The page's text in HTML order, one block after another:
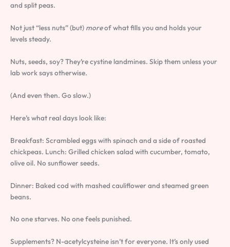
and split peas.
Not just “less nuts” (but) moreof what fills you and holds your
levels steady.
Nuts, seeds, soy? They’re cystine landmines. Skip them unless your
lab work says otherwise.
(And even then. Go slow.)
Here’s what real days look like:
Breakfast: Scrambled eggs with spinach and a side of roasted
chickpeas. Lunch: Grilled chicken salad with cucumber, tomato,
olive oil. No sunflower seeds.
Dinner: Baked cod with mashed cauliflower and steamed green
beans.
No one starves. No one feels punished.
Supplements? N-acetylcysteine isn’t for everyone. It’s only used